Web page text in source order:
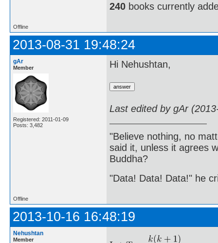
240 books currently
Offline
2013-08-31 19:48:24
gAr
Member
Registered: 2011-01-09
Posts: 3,482
Hi Nehushtan,
Last edited by gAr
"Believe nothing, no
said it, unless it agrees
Buddha?
"Data! Data! Data!" he
Offline
2013-10-16 16:48:19
Nehushtan
Member